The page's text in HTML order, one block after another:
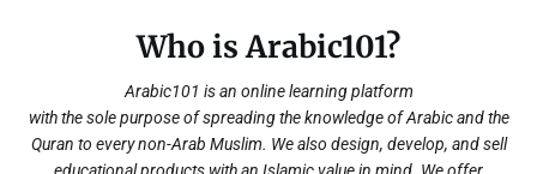
Who is Arabic101?
Arabic101 is an online learning platform
with the sole purpose of spreading the knowledge of Arabic and the
Quran to every non-Arab Muslim. We also design, develop, and sell